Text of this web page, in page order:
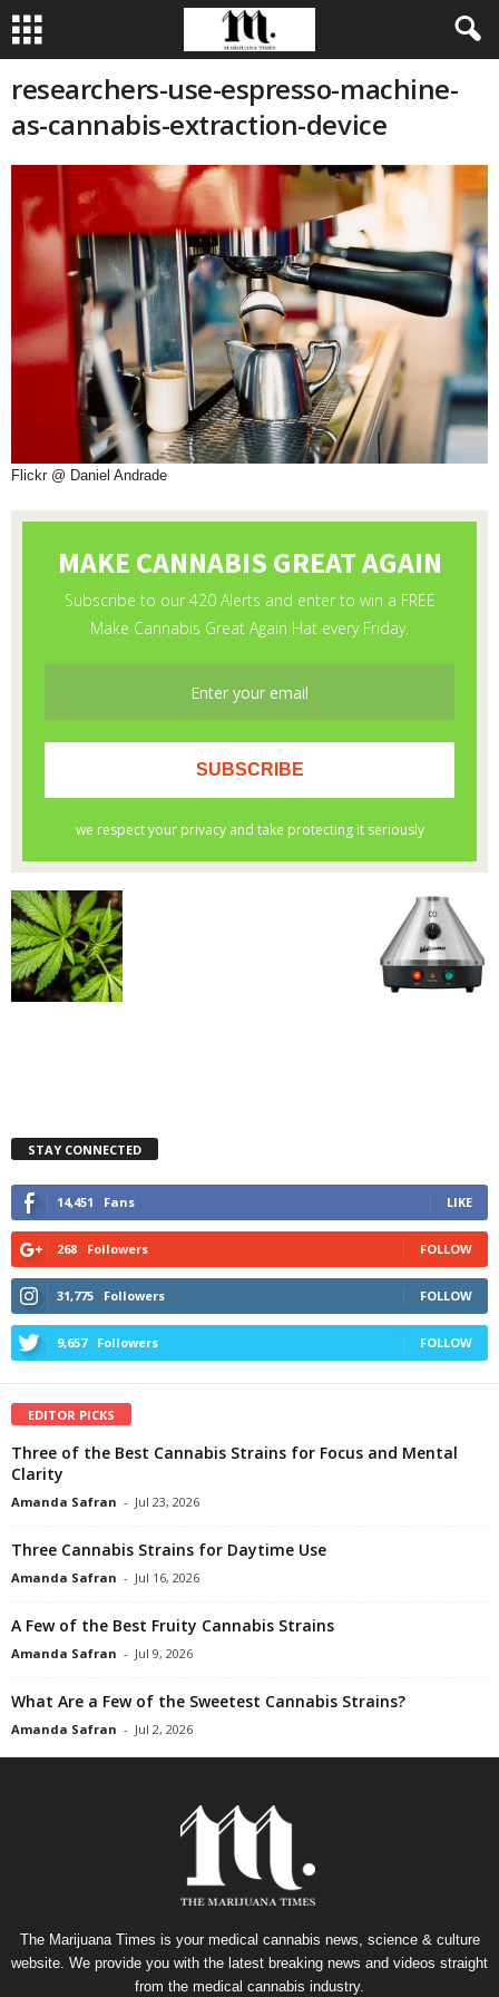
researchers-use-espresso-machine-
as-cannabis-extraction-device
Flickr @ Daniel Andrade
STAY CONNECTED
14,451 Fans LIKE
268 Followers FOLLOW
31,775 Followers FOLLOW
9,657 Followers FOLLOW
EDITOR PICKS
Three of the Best Cannabis Strains for Focus and Mental
Clarity
Amanda Safran - Jul 23, 2026
Three Cannabis Strains for Daytime Use
Amanda Safran - Jul 16, 2026
A Few of the Best Fruity Cannabis Strains
Amanda Safran - Jul 9, 2026
What Are a Few of the Sweetest Cannabis Strains?
Amanda Safran - Jul 2, 2026
The Marijuana Times is your medical cannabis news, science & culture
website. We provide you with the latest breaking news and videos straight
from the medical cannabis industry.